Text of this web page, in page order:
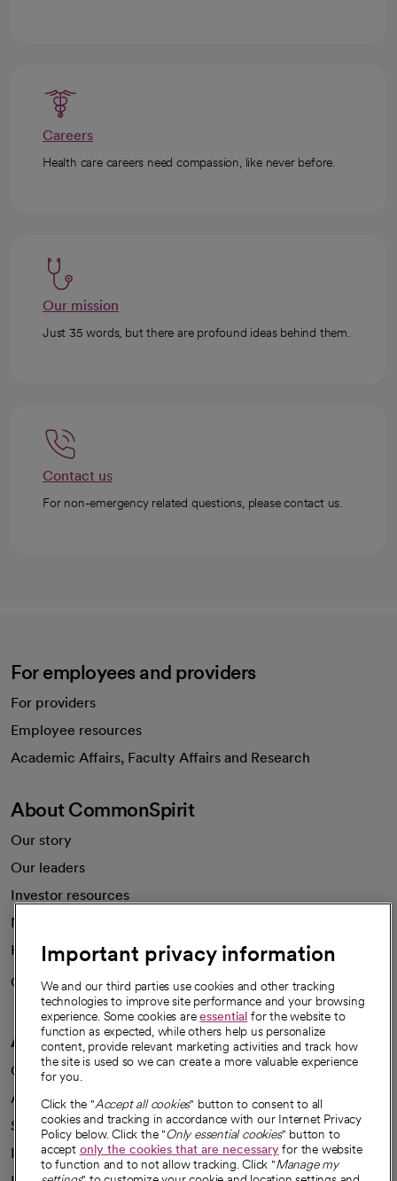
Careers
Health care careers need compassion, like never before.
Our mission
Just 35 words, but there are profound ideas behind them.
Contact us
For non-emergency related questions, please contact us.
For employees and providers
For providers
Employee resources
Academic Affairs, Faculty Affairs and Research
About CommonSpirit
Our story
Our leaders
Investor resources
News
Health blog
Careers
We're hiring!
A healthier future
Our impact
Advancing health equity
Sponsorships
Innovative care
Important privacy information
We and our third parties use cookies and other tracking
technologies to improve site performance and your browsing
experience. Some cookies areessential for the website to
function as expected, while others help us personalize
content, provide relevant marketing activities and track how
the site is used so we can create a more valuable experience
for you.
Click the "Accept all cookies" button to consent to all
cookies and tracking in accordance with our Internet Privacy
Policy below. Click the "Only essential cookies" button to
accept only the cookies that are necessaryfor the website
to function and to not allow tracking. Click "Manage my